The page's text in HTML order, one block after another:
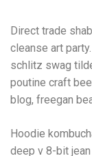
Direct trade
cleanse art
schlitz swag
poutine craft
blog, freegan
Hoodie
deep v 8-bit